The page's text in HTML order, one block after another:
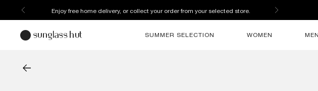
Enjoy free home delivery, or collect your order from your selected store.
SUMMER SELECTION WOMEN MEN